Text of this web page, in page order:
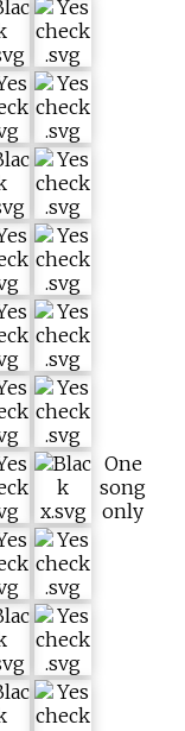
One
song
only